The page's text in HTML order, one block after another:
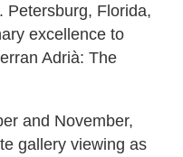
Petersburg, Florida,
excellence to
Adrià: The
and November,
gallery viewing as